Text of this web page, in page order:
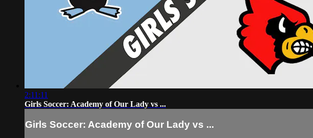
2:11:11
Girls Soccer: Academy of Our Lady vs ...
Girls Soccer: Academy of Our Lady vs ...